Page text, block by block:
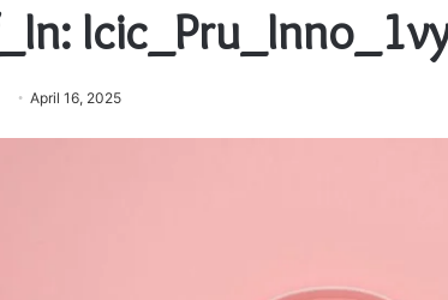
April 16, 2025